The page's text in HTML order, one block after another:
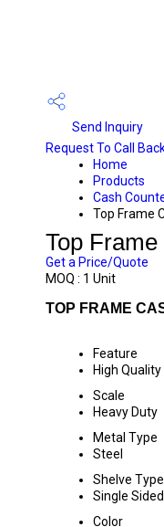
Send Inquiry
Request To Call
Home
Products
Cash
Top Frame
Top
Get a Price/Quote
MOQ : 1 Unit
TOP FRAME
Feature
High Quality
Scale
Heavy Duty
Metal Type
Steel
Shelve Type
Single Sided
Color